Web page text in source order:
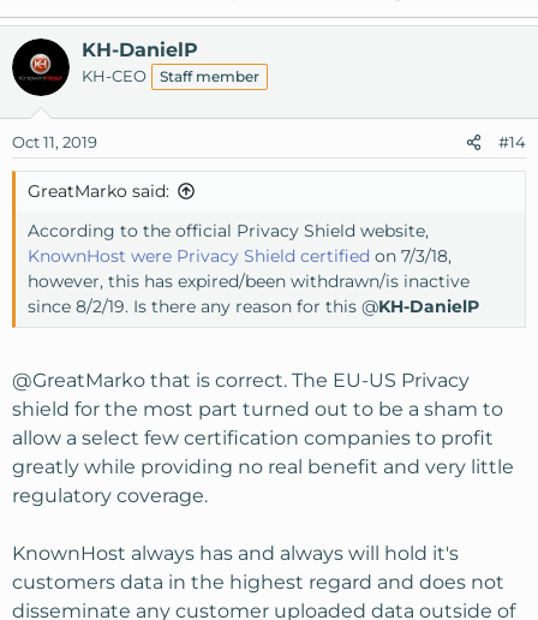
KH-DanielP
KH-CEO Staff member
Oct 11, 2019 #14
GreatMarko said:
According to the official Privacy Shield website,
KnownHost were Privacy Shield certified on 7/3/18,
however, this has expired/been withdrawn/is inactive
since 8/2/19. Is there any reason for this @KH-DanielP
@GreatMarko that is correct. The EU-US Privacy
shield for the most part turned out to be a sham to
allow a select few certification companies to profit
greatly while providing no real benefit and very little
regulatory coverage.
KnownHost always has and always will hold it's
customers data in the highest regard and does not
disseminate any customer uploaded data outside of